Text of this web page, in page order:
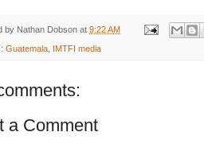
by Nathan Dobson at 9:22 AM
Guatemala IMTFI media
a Comment